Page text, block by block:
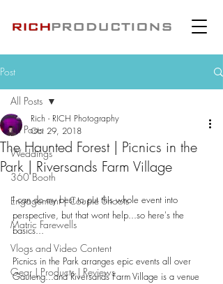
Post
All Posts
Weddings
360 Booth
Engagement | Couple Shoots
Matric Farewells
Vlogs and Video Content
Gear | Products | Reviews
All Posts
The Haunted Forest | Picnics in the
Park | Riversands Farm Village
Rich - RICH Photography
Oct 29, 2018
I can do my best to put this whole event into
perspective, but that wont help...so here's the
basics...
Picnics in the Park arranges epic events all over
Gauteng...and Riversands Farm Village is a venue